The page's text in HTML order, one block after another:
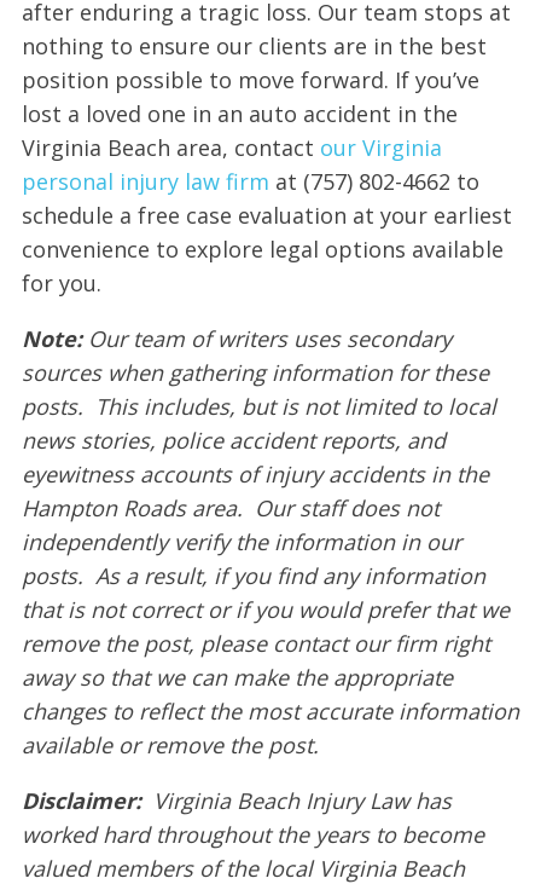
after enduring a tragic loss. Our team stops at
nothing to ensure our clients are in the best
position possible to move forward. If you’ve
lost a loved one in an auto accident in the
Virginia Beach area, contact our Virginia
personal injury law firm at (757) 802-4662 to
schedule a free case evaluation at your earliest
convenience to explore legal options available
for you.
Note: Our team of writers uses secondary
sources when gathering information for these
posts. This includes, but is not limited to local
news stories, police accident reports, and
eyewitness accounts of injury accidents in the
Hampton Roads area. Our staff does not
independently verify the information in our
posts. As a result, if you find any information
that is not correct or if you would prefer that we
remove the post, please contact our firm right
away so that we can make the appropriate
changes to reflect the most accurate information
available or remove the post.
Disclaimer: Virginia Beach Injury Law has
worked hard throughout the years to become
valued members of the local Virginia Beach